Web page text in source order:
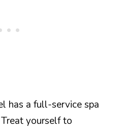
has a full-service spa
yourself to